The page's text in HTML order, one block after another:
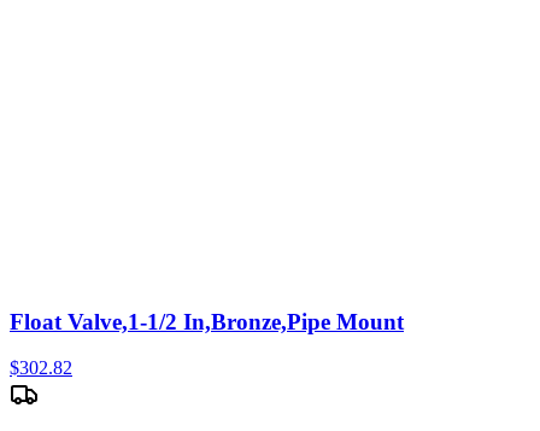
Float Valve,1-1/2 In,Bronze,Pipe Mount
$302.82